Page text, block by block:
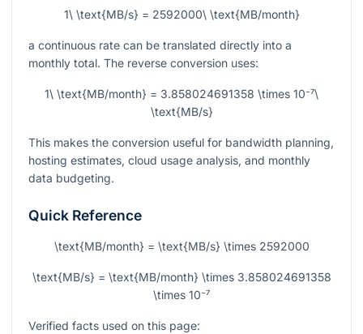
1\ \text{MB/s} = 2592000\ \text{MB/month}
a continuous rate can be translated directly into a
monthly total. The reverse conversion uses:
1\ \text{MB/month} = 3.858024691358 \times 10⁻⁷\
\text{MB/s}
This makes the conversion useful for bandwidth planning,
hosting estimates, cloud usage analysis, and monthly
data budgeting.
Quick Reference
\text{MB/month} = \text{MB/s} \times 2592000
\text{MB/s} = \text{MB/month} \times 3.858024691358
\times 10⁻⁷
Verified facts used on this page: